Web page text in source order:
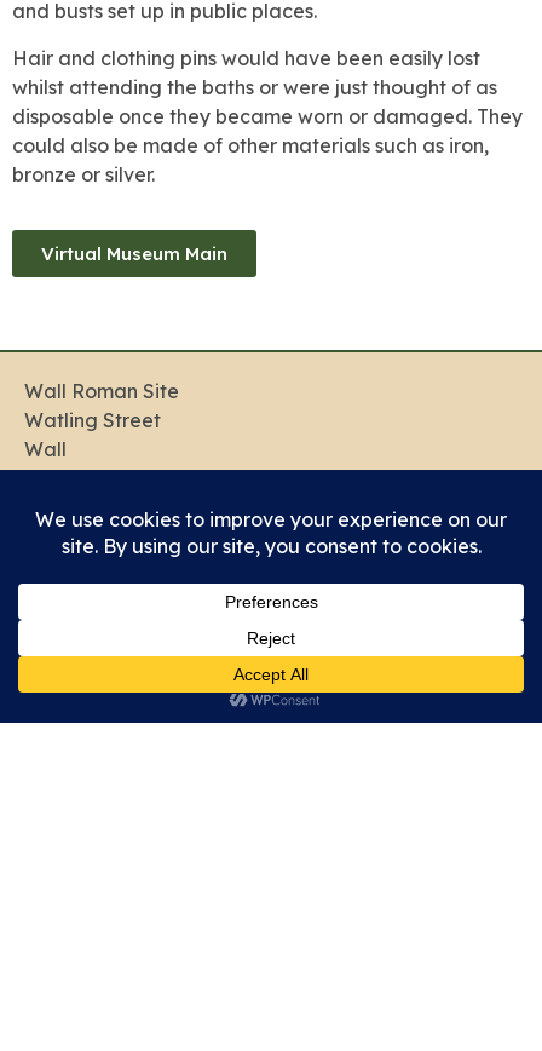
and busts set up in public places.
Hair and clothing pins would have been easily lost
whilst attending the baths or were just thought of as
disposable once they became worn or damaged. They
could also be made of other materials such as iron,
bronze or silver.
Virtual Museum Main
Wall Roman Site
Watling Street
Wall
Lichfield
Staffordshire
WS14 0AW
enquiries@wallromansitefriendsofletocetum.co.uk
Open air site open during any reasonable daylight
hours. Museum open onselected days.